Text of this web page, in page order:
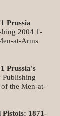
Prussia
2004 1-
at-Arms
Prussia's
Publishing
of the Men-at-
1871-